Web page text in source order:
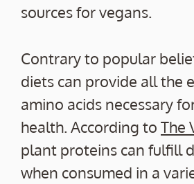
sources for vegans.
Contrary to popular
diets can provide all the
amino acids necessary
health. According to The
plant proteins can fulfill
when consumed in a